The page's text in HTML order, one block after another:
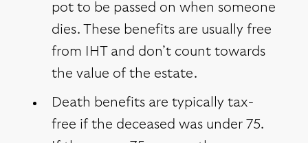
pot to be passed on when someone
dies. These benefits are usually free
from IHT and don’t count towards
the value of the estate.
Death benefits are typically tax-
free if the deceased was under 75.